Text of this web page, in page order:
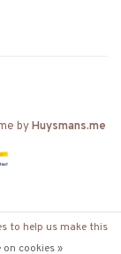
byHuysmans.me
to help us make this
on cookies »